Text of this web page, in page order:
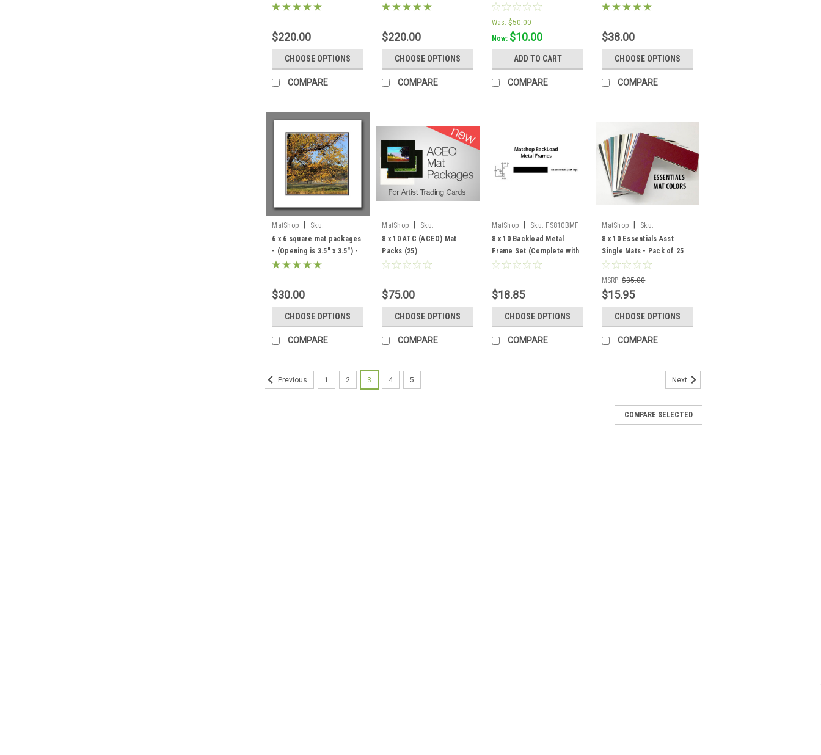
White Core) - includes
$220.00
CHOOSE OPTIONS
COMPARE
(Standard Black Core) -
sleeves!
$220.00
CHOOSE OPTIONS
COMPARE
Was: $50.00
Now: $10.00
ADD TO CART
COMPARE
$38.00
CHOOSE OPTIONS
COMPARE
MatShop
Sku:
66matpak25
6 x 6 square mat packages
- (Opening is 3.5" x 3.5") -
includes 25 mats, 25
and 25 clear polybags.
$30.00
CHOOSE OPTIONS
COMPARE
MatShop
Sku:
PPKSACEO810
8 x 10 ATC (ACEO) Mat
Packs (25)
$75.00
CHOOSE OPTIONS
COMPARE
MatShop Sku: FS810BMF
8 x 10 Backload Metal
Frame Set (Complete with
Standard Clear Glass and
$18.85
CHOOSE OPTIONS
COMPARE
MatShop
Sku:
810asstpak25
8 x 10 Essentials Asst
Single Mats - Pack of 25
MSRP: $35.00
$15.95
CHOOSE OPTIONS
COMPARE
Previous 1 2 3 4 5 Next
COMPARE SELECTED